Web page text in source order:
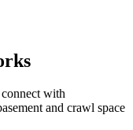
with
and crawl space